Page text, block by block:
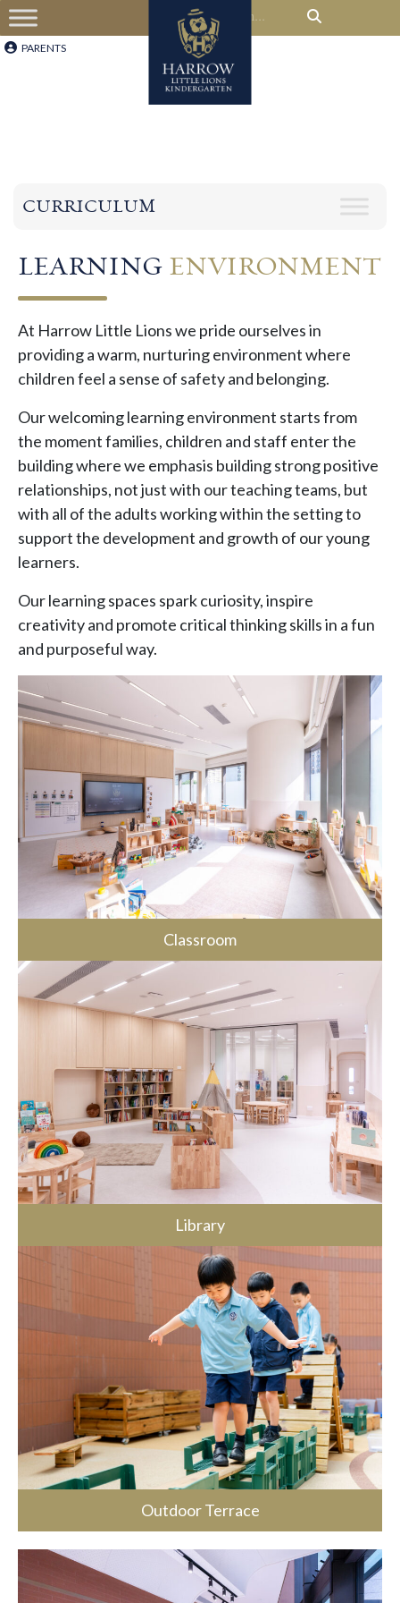
PARENTS
CURRICULUM
LEARNING ENVIRONMENT
At Harrow Little Lions we pride ourselves in
providing a warm, nurturing environment where
children feel a sense of safety and belonging. ​
Our welcoming learning environment starts from
the moment families, children and staff enter the
building where we emphasis building strong positive
relationships, not just with our teaching teams, but
with all of the adults working within the setting to
support the development and growth of our young
learners.
Our learning spaces spark curiosity, inspire
creativity and promote critical thinking skills in a fun
and purposeful way.
Classroom
Library
Outdoor Terrace